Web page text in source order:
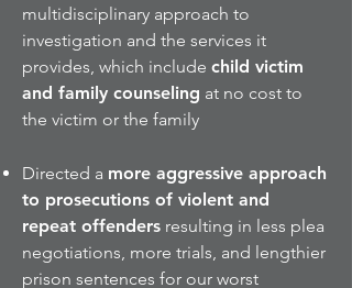
multidisciplinary approach to
investigation and the services it
provides, which include child victim
and family counseling at no cost to
the victim or the family
Directed a more aggressive approach
to prosecutions of violent and
repeat offenders resulting in less plea
negotiations, more trials, and lengthier
prison sentences for our worst